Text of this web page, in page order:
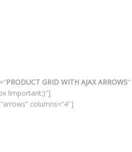
PRODUCT GRID WITH AJAX ARROWS
!important;}”]
columns=”4″]